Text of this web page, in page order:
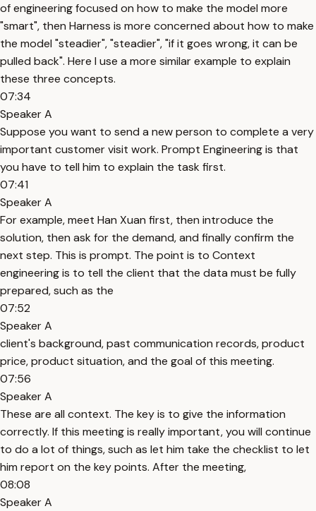
of engineering focused on how to make the model more
"smart", then Harness is more concerned about how to make
the model "steadier", "steadier", "if it goes wrong, it can be
pulled back". Here I use a more similar example to explain
these three concepts.
07:34
Speaker A
Suppose you want to send a new person to complete a very
important customer visit work. Prompt Engineering is that
you have to tell him to explain the task first.
07:41
Speaker A
For example, meet Han Xuan first, then introduce the
solution, then ask for the demand, and finally confirm the
next step. This is prompt. The point is to Context
engineering is to tell the client that the data must be fully
prepared, such as the
07:52
Speaker A
client's background, past communication records, product
price, product situation, and the goal of this meeting.
07:56
Speaker A
These are all context. The key is to give the information
correctly. If this meeting is really important, you will continue
to do a lot of things, such as let him take the checklist to let
him report on the key points. After the meeting,
08:08
Speaker A